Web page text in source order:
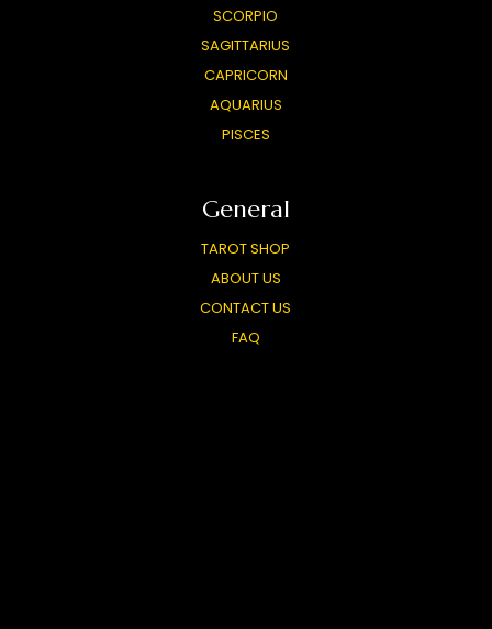
SCORPIO
SAGITTARIUS
CAPRICORN
AQUARIUS
PISCES
General
TAROT SHOP
ABOUT US
CONTACT US
FAQ